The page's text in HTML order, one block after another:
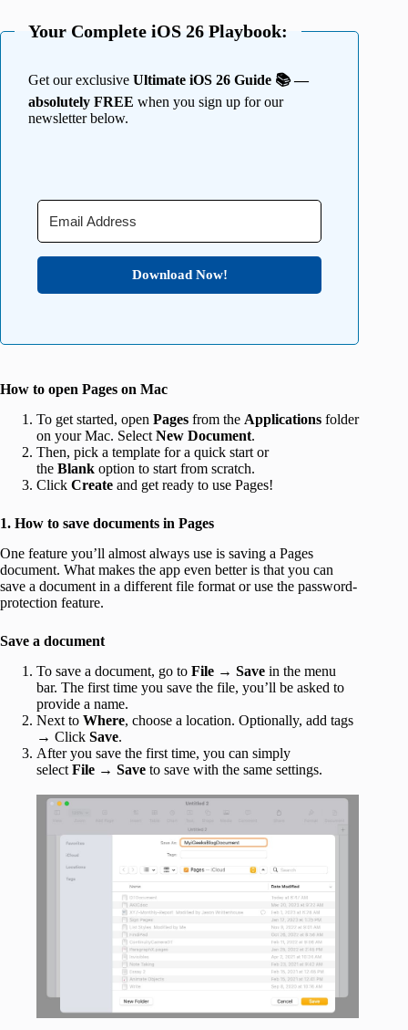
Your Complete iOS 26 Playbook:
Get our exclusive Ultimate iOS 26 Guide 📚 —
absolutely FREE when you sign up for our
newsletter below.
Download Now!
How to open Pages on Mac
To get started, open Pages from the Applications folder
on your Mac. Select New Document.
Then, pick a template for a quick start or
the Blank option to start from scratch.
Click Create and get ready to use Pages!
1. How to save documents in Pages
One feature you’ll almost always use is saving a Pages
document. What makes the app even better is that you can
save a document in a different file format or use the password-
protection feature.
Save a document
To save a document, go to File → Save in the menu
bar. The first time you save the file, you’ll be asked to
provide a name.
Next to Where, choose a location. Optionally, add tags
→ Click Save.
After you save the first time, you can simply
select File → Save to save with the same settings.